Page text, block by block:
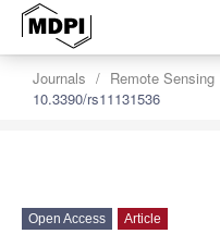
Journals Remote Sensing
10.3390/rs11131536
Open Access Article